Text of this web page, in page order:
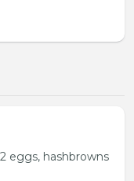
eggs, hashbrowns